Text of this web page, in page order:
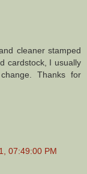
cleaner stamped
cardstock, I usually
Thanks for
07:49:00 PM